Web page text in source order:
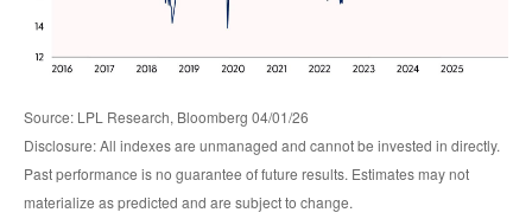
Source: LPL Research, Bloomberg 04/01/26
Disclosure: All indexes are unmanaged and cannot be invested in directly.
Past performance is no guarantee of future results. Estimates may not
materialize as predicted and are subject to change.